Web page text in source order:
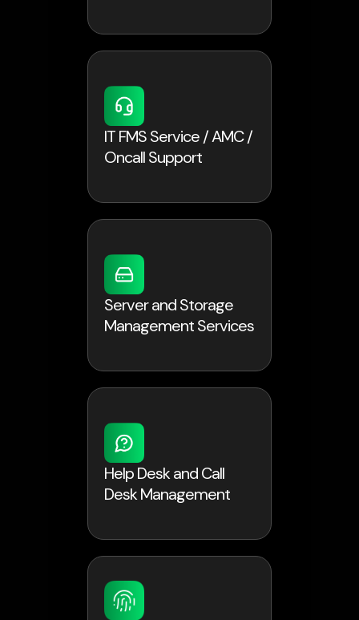
IT FMS Service / AMC /
Oncall Support
Server and Storage
Management Services
Help Desk and Call
Desk Management